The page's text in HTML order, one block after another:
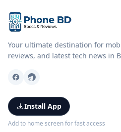
Your ultimate destination for
reviews, and latest tech news in
Install App
Add to home screen for fast access